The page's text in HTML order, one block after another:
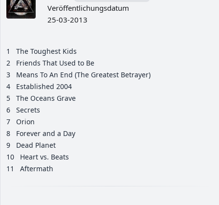
Veröffentlichungsdatum
25-03-2013
1
The Toughest Kids
2
Friends That Used to Be
3
Means To An End (The Greatest Betrayer)
4
Established 2004
5
The Oceans Grave
6
Secrets
7
Orion
8
Forever and a Day
9
Dead Planet
10
Heart vs. Beats
11
Aftermath